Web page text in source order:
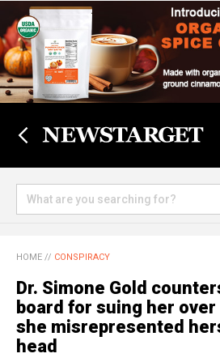
HOME // CONSPIRACY
Dr. Simone Gold
board for suing her
she misrepresented
head